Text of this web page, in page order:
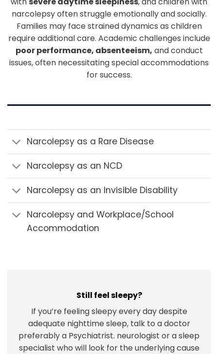
narcolepsy often struggle emotionally and socially.
Families may face strained dynamics as children
require additional care. Academic challenges include
poor performance, absenteeism, and conduct
issues, often necessitating special accommodations
for success.
Narcolepsy as a Rare Disease
Narcolepsy as an NCD
Narcolepsy as an Invisible Disability
Narcolepsy and Workplace/School
Accommodation
Still feel sleepy?
If you’re feeling sleepy every day despite
adequate nighttime sleep, talk to a doctor
preferably a Psychiatrist. neurologist or a sleep
specialist who will look for the underlying cause